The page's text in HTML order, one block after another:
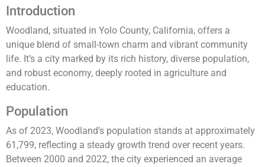
Introduction
Woodland, situated in Yolo County, California, offers a
unique blend of small-town charm and vibrant community
life. It’s a city marked by its rich history, diverse population,
and robust economy, deeply rooted in agriculture and
education.
Population
As of 2023, Woodland’s population stands at approximately
61,799, reflecting a steady growth trend over recent years.
Between 2000 and 2022, the city experienced an average